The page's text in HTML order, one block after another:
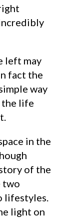
left may
fact the
way
the life
in the
of the
two
lifestyles.
light on